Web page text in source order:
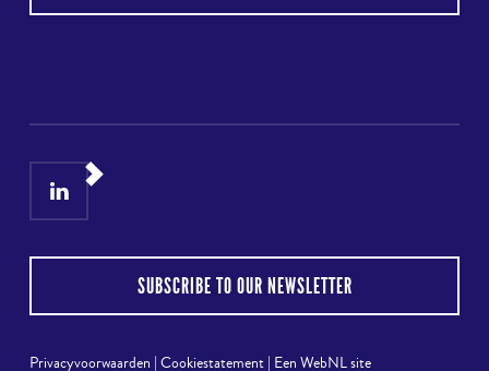
SUBSCRIBE TO OUR NEWSLETTER
Privacyvoorwaarden |Cookiestatement| Een WebNL site